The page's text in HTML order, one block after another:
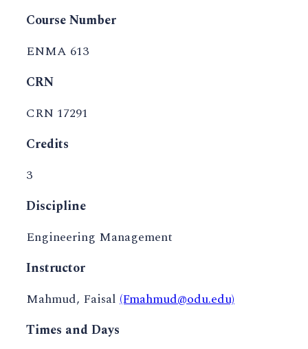
Course Number
ENMA 613
CRN
CRN 17291
Credits
3
Discipline
Engineering Management
Instructor
Mahmud, Faisal (Fmahmud@odu.edu)
Times and Days